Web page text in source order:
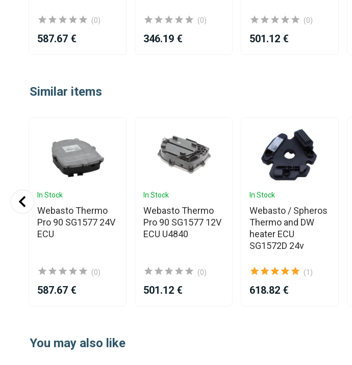
(0)
587.67 €
(0)
346.19 €
(0)
501.12 €
ofSimilar items
In Stock
Webasto Thermo
Pro 90 SG1577 24V
ECU
(0)
587.67 €
In Stock
Webasto Thermo
Pro 90 SG1577 12V
ECU U4840
(0)
501.12 €
In Stock
Webasto / Spheros
Thermo and DW
heater ECU
SG1572D 24v
(1)
618.82 €
You may also like